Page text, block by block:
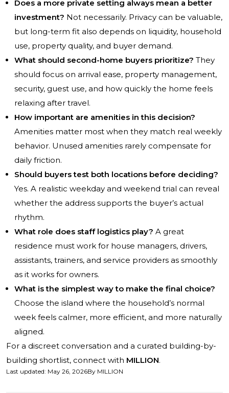
Does a more private setting always mean a better
investment? Not necessarily. Privacy can be valuable,
but long-term fit also depends on liquidity, household
use, property quality, and buyer demand.
What should second-home buyers prioritize? They
should focus on arrival ease, property management,
security, guest use, and how quickly the home feels
relaxing after travel.
How important are amenities in this decision?
Amenities matter most when they match real weekly
behavior. Unused amenities rarely compensate for
daily friction.
Should buyers test both locations before deciding?
Yes. A realistic weekday and weekend trial can reveal
whether the address supports the buyer’s actual
rhythm.
What role does staff logistics play? A great
residence must work for house managers, drivers,
assistants, trainers, and service providers as smoothly
as it works for owners.
What is the simplest way to make the final choice?
Choose the island where the household’s normal
week feels calmer, more efficient, and more naturally
aligned.
For a discreet conversation and a curated building-by-
building shortlist, connect with MILLION.
Last updated: May 26, 2026By MILLION